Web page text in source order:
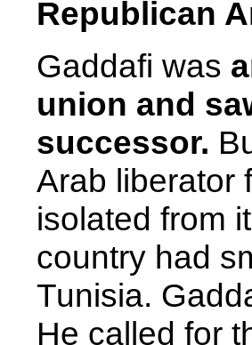
Republican
Gaddafi was
union and
successor.
Arab liberator
isolated from
country had
Tunisia.
He called for